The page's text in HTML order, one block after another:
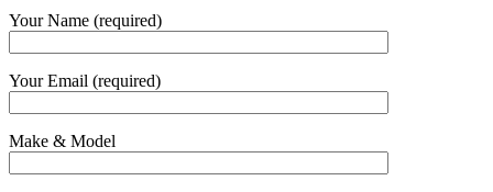
Your Name (required)
Your Email (required)
Make & Model